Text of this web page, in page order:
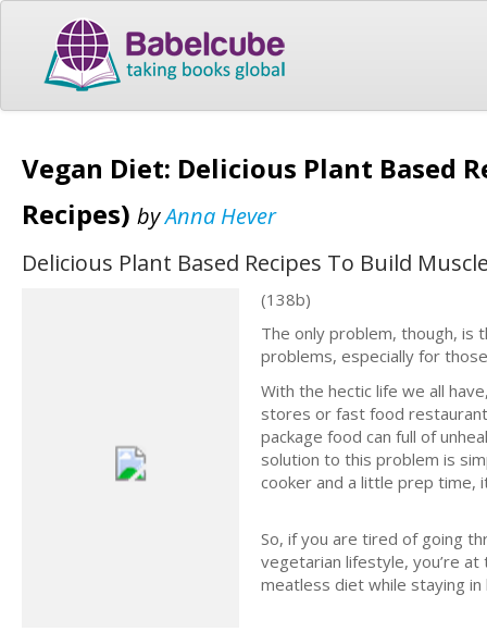
Vegan Diet: Delicious Plant Based
Recipes) byAnna Hever
Delicious Plant Based Recipes To Build
(138b)
The only problem, though, is
problems, especially for
With the hectic life we all
stores or fast food
package food can full of
solution to this problem is
cooker and a little prep time,
So, if you are tired of going
vegetarian lifestyle, you’re
meatless diet while staying